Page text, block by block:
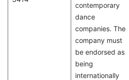
contemporary
dance
companies. The
company must
be endorsed as
being
internationally